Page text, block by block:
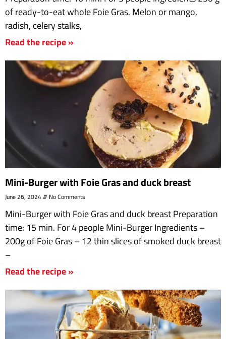
of ready-to-eat whole Foie Gras. Melon or mango,
radish, celery stalks,
Read the recipe »
Mini-Burger with Foie Gras and duck breast
June 26, 2024 No Comments
Mini-Burger with Foie Gras and duck breast Preparation
time: 15 min. For 4 people Mini-Burger Ingredients –
200g of Foie Gras – 12 thin slices of smoked duck breast
–
Read the recipe »